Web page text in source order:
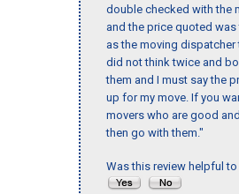
double checked with the
and the price quoted was
as the moving dispatcher
did not think twice and
them and I must say the
up for my move. If you
movers who are good
then go with them."
Was this review helpful to